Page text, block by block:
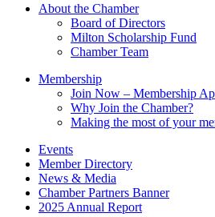
field
About the Chamber
Board of Directors
Milton Scholarship Fund
Chamber Team
Membership
Join Now – Membership
Why Join the Chamber?
Making the most of your
Events
Member Directory
News & Media
Chamber Partners Banner
2025 Annual Report